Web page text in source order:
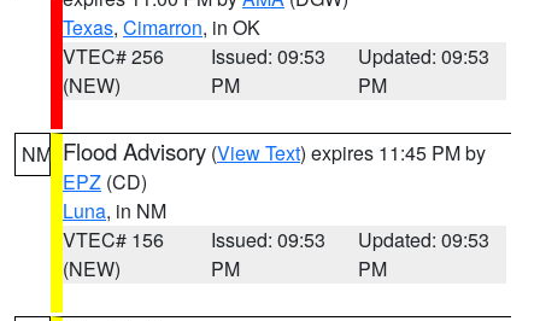
Texas, Cimarron, in OK
VTEC# 256
(NEW)
Issued: 09:53
PM
Updated: 09:53
PM
NM Flood Advisory (View Text) expires 11:45 PM by
EPZ (CD)
Luna, in NM
VTEC# 156
(NEW)
Issued: 09:53
PM
Updated: 09:53
PM